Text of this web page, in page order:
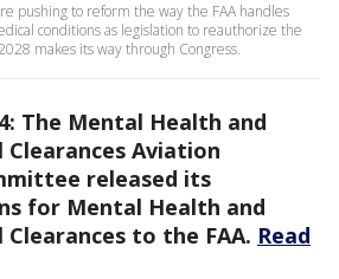
pushing to reform the way the FAA handles
conditions as legislation to reauthorize the
makes its way through Congress.
The Mental Health and
Aviation
released its
for Mental Health and
to the FAA. Read